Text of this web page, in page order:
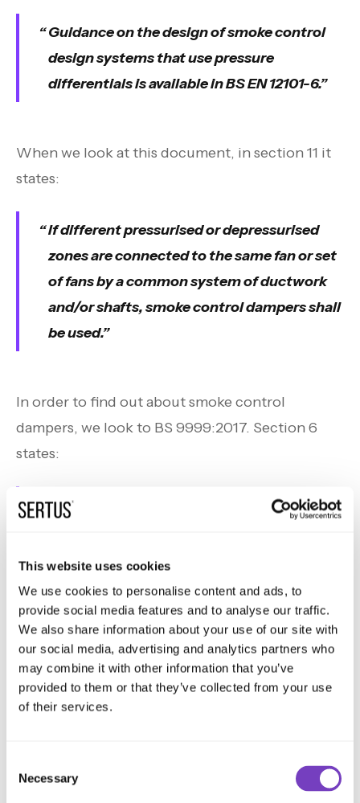
This website uses cookies
We use cookies to personalise content and ads, to
provide social media features and to analyse our traffic.
We also share information about your use of our site with
our social media, advertising and analytics partners who
may combine it with other information that you’ve
provided to them or that they’ve collected from your use
of their services.
Selection
Necessary
Guidance on the design of smoke control
design systems that use pressure
differentials is available in BS EN 12101-6.
When we look at this document, in section 11 it
states:
If different pressurised or depressurised
zones are connected to the same fan or set
of fans by a common system of ductwork
and/or shafts, smoke control dampers shall
be used.
In order to find out about smoke control
dampers, we look to BS 9999:2017. Section 6
states:
Where a mechanical smoke ventilation
The second recommendation is the lobby vents,
in the closed position should either have a
minimum fire and smoke resistance performance
of 60 minutes and a leakage rate no greater than
OR be in accordance with BS EN 12101-8.